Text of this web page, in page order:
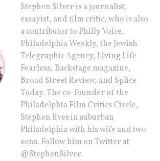
Stephen Silver is a journalist,
essayist, and film critic, who is also
a contributor to Philly Voice,
Philadelphia Weekly, the Jewish
Telegraphic Agency, Living Life
Fearless, Backstage magazine,
Broad Street Review, and Splice
Today. The co-founder of the
Philadelphia Film Critics Circle,
Stephen lives in suburban
Philadelphia with his wife and two
sons. Follow him on Twitter at
@StephenSilver.